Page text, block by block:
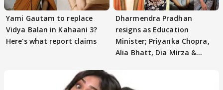
Yami Gautam to replace
Vidya Balan in Kahaani 3?
Here's what report claims
Dharmendra Pradhan
resigns as Education
Minister; Priyanka Chopra,
Alia Bhatt, Dia Mirza &